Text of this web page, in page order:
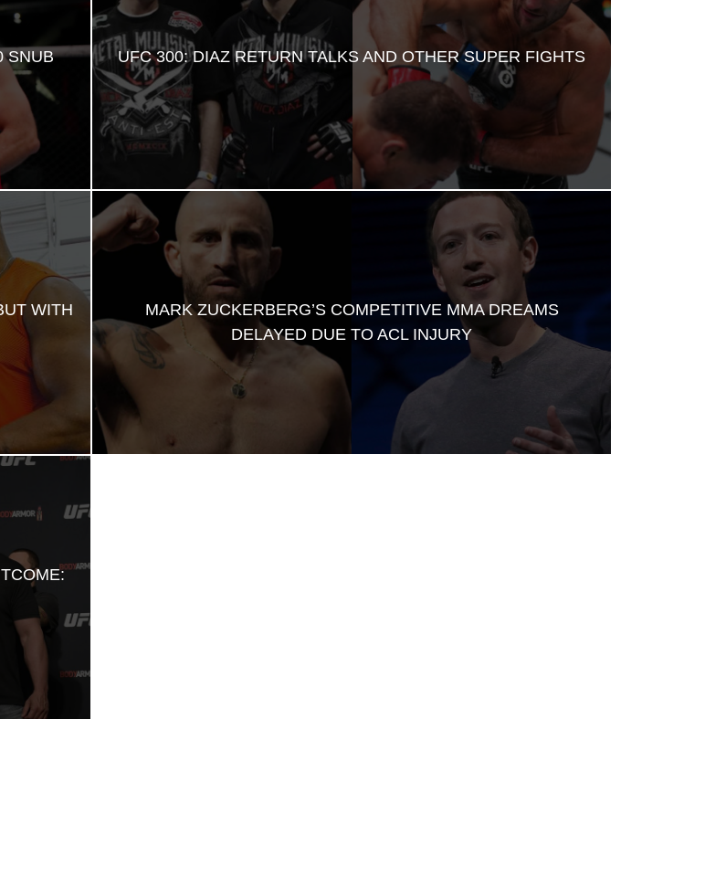
SNUB UFC 300: DIAZ RETURN TALKS AND OTHER SUPER FIGHTS
WITH
MARK ZUCKERBERG’S COMPETITIVE MMA DREAMS
DELAYED DUE TO ACL INJURY